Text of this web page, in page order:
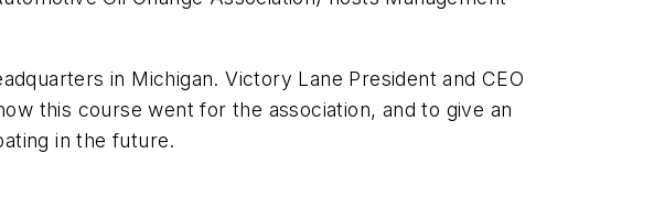
in Michigan. Victory Lane President and CEO
this course went for the association, and to give an
in the future.